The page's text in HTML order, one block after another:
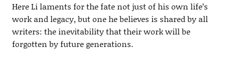
Here Li laments for the fate not just of his own life’s
work and legacy, but one he believes is shared by all
writers: the inevitability that their work will be
forgotten by future generations.